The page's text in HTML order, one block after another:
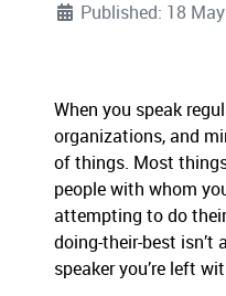
Published: 18
When you speak
organizations, and
of things. Most
people with whom
attempting to do
doing-their-best isn’t
speaker you’re left